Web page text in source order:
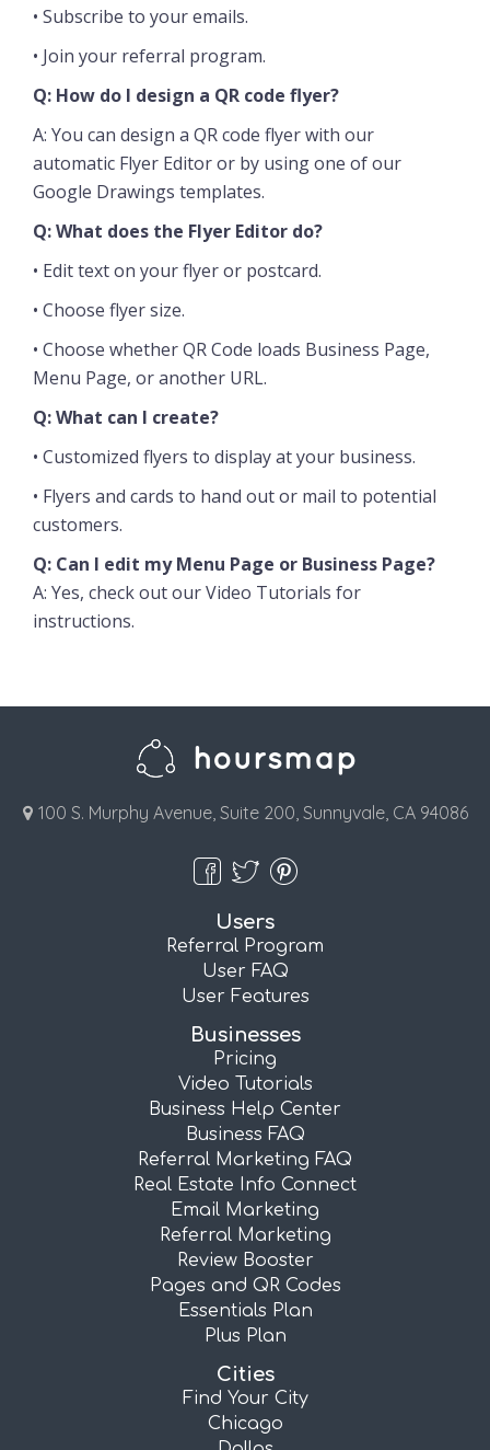
• Subscribe to your emails.
• Join your referral program.
Q: How do I design a QR code flyer?
A: You can design a QR code flyer with our
automatic Flyer Editor or by using one of our
Google Drawings templates.
Q: What does the Flyer Editor do?
• Edit text on your flyer or postcard.
• Choose flyer size.
• Choose whether QR Code loads Business Page,
Menu Page, or another URL.
Q: What can I create?
• Customized flyers to display at your business.
• Flyers and cards to hand out or mail to potential
customers.
Q: Can I edit my Menu Page or Business Page?
A: Yes, check out ourVideo Tutorials for
instructions.
100 S. Murphy Avenue, Suite 200, Sunnyvale, CA 94086
Users
Referral Program
User FAQ
User Features
Businesses
Pricing
Video Tutorials
Business Help Center
Business FAQ
Referral Marketing FAQ
Real Estate Info Connect
Email Marketing
Referral Marketing
Review Booster
Pages and QR Codes
Essentials Plan
Plus Plan
Cities
Find Your City
Chicago